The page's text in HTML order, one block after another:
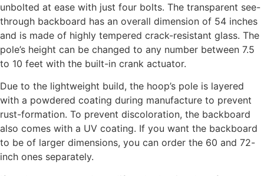
unbolted at ease with just four bolts. The transparent see-
through backboard has an overall dimension of 54 inches
and is made of highly tempered crack-resistant glass. The
pole’s height can be changed to any number between 7.5
to 10 feet with the built-in crank actuator.
Due to the lightweight build, the hoop’s pole is layered
with a powdered coating during manufacture to prevent
rust-formation. To prevent discoloration, the backboard
also comes with a UV coating. If you want the backboard
to be of larger dimensions, you can order the 60 and 72-
inch ones separately.